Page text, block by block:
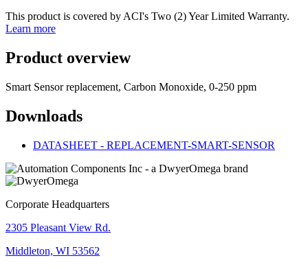
This product is covered by ACI's Two (2) Year Limited Warranty.
Learn more
Product overview
Smart Sensor replacement, Carbon Monoxide, 0-250 ppm
Downloads
DATASHEET - REPLACEMENT-SMART-SENSOR
Corporate Headquarters
2305 Pleasant View Rd.
Middleton, WI 53562